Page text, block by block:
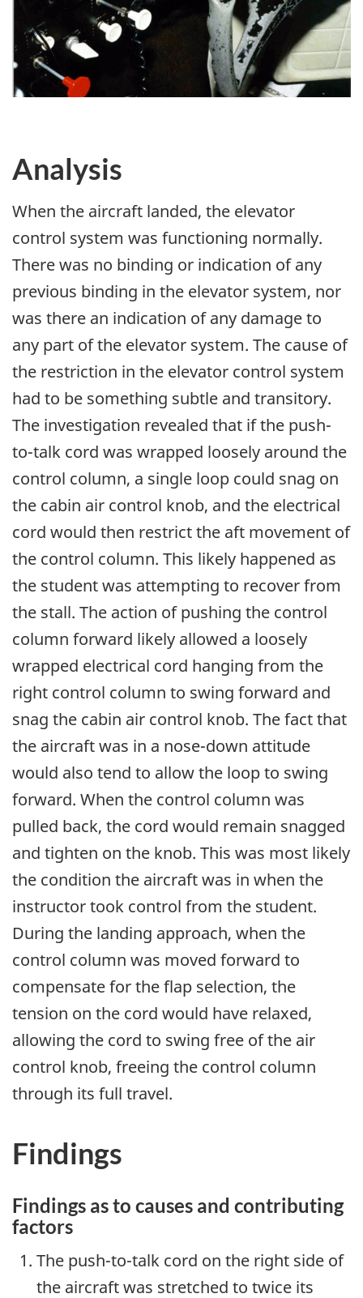
Analysis
When the aircraft landed, the elevator
control system was functioning normally.
There was no binding or indication of any
previous binding in the elevator system, nor
was there an indication of any damage to
any part of the elevator system. The cause of
the restriction in the elevator control system
had to be something subtle and transitory.
The investigation revealed that if the push-
to-talk cord was wrapped loosely around the
control column, a single loop could snag on
the cabin air control knob, and the electrical
cord would then restrict the aft movement of
the control column. This likely happened as
the student was attempting to recover from
the stall. The action of pushing the control
column forward likely allowed a loosely
wrapped electrical cord hanging from the
right control column to swing forward and
snag the cabin air control knob. The fact that
the aircraft was in a nose-down attitude
would also tend to allow the loop to swing
forward. When the control column was
pulled back, the cord would remain snagged
and tighten on the knob. This was most likely
the condition the aircraft was in when the
instructor took control from the student.
During the landing approach, when the
control column was moved forward to
compensate for the flap selection, the
tension on the cord would have relaxed,
allowing the cord to swing free of the air
control knob, freeing the control column
through its full travel.
Findings
Findings as to causes and contributing
factors
The push-to-talk cord on the right side of
the aircraft was stretched to twice its